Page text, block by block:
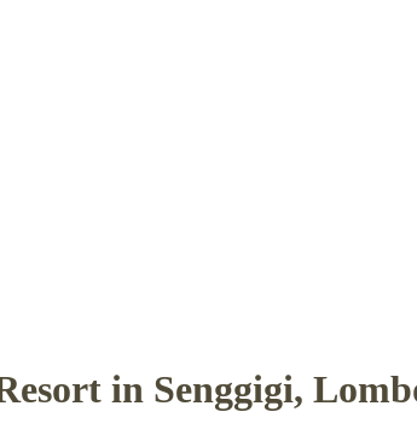
in Senggigi,